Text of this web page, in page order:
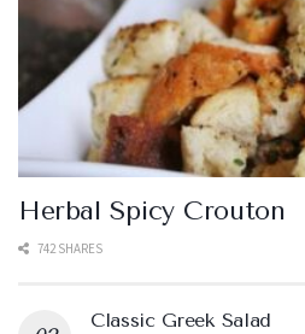
Herbal Spicy Crouton
742 SHARES
Classic Greek Salad